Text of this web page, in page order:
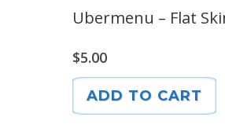
Ubermenu – Flat
$5.00
ADD TO CART